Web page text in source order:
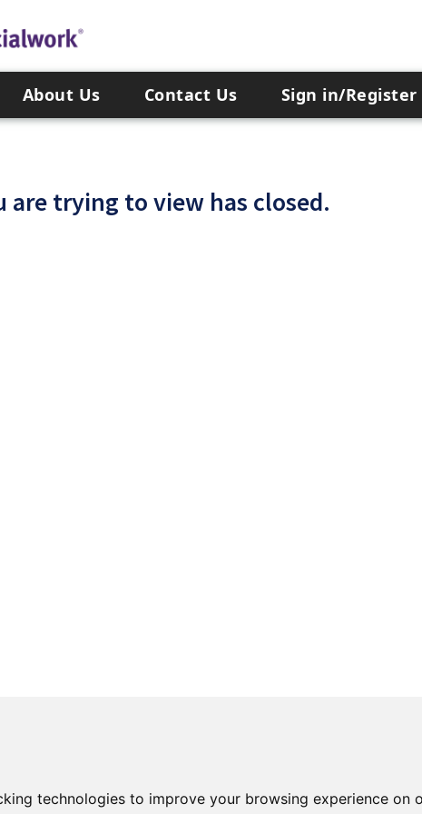
technologies to improve your browsing experience
About Us Contact Us Sign in/Register
are trying to view has closed.